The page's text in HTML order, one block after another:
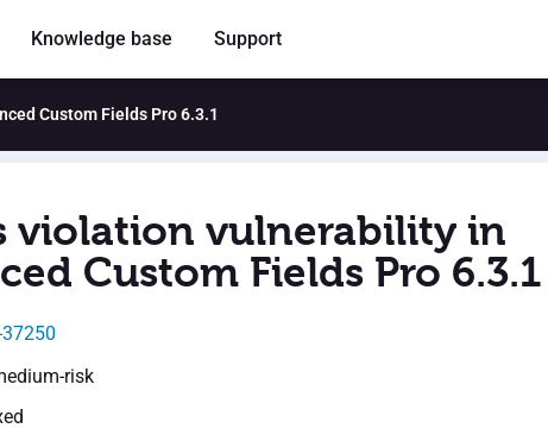
Knowledge base Support
Custom Fields Pro 6.3.1
violation vulnerability in
Custom Fields Pro 6.3.1
37250
risk